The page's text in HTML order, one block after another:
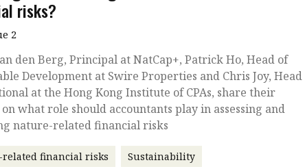
risks?
2
den Berg, Principal at NatCap+, Patrick Ho, Head of
Development at Swire Properties and Chris Joy,
at the Hong Kong Institute of CPAs, share their
what role should accountants play in assessing and
nature-related financial risks
financial risks Sustainability